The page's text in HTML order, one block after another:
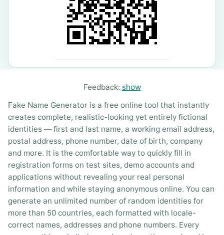
Feedback: show
Fake Name Generator is a free online tool that instantly
creates complete, realistic-looking yet entirely fictional
identities — first and last name, a working email address,
postal address, phone number, date of birth, company
and more. It is the comfortable way to quickly fill in
registration forms on test sites, demo accounts and
applications without revealing your real personal
information and while staying anonymous online. You can
generate an unlimited number of random identities for
more than 50 countries, each formatted with locale-
correct names, addresses and phone numbers. Every